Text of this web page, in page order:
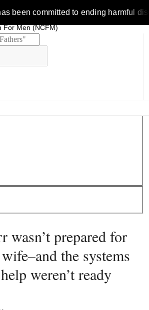
been committed to ending harmful
wasn’t prepared for
the systems
weren’t ready